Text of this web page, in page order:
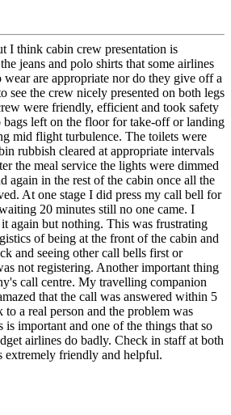
I think cabin crew presentation is
jeans and polo shirts that some airlines
are appropriate nor do they give off a
see the crew nicely presented on both legs
were friendly, efficient and took safety
bags left on the floor for take-off or landing
mid flight turbulence. The toilets were
rubbish cleared at appropriate intervals
the meal service the lights were dimmed
again in the rest of the cabin once all the
At one stage I did press my call bell for
20 minutes still no one came. I
again but nothing. This was frustrating
of being at the front of the cabin and
and seeing other call bells first or
not registering. Another important thing
call centre. My travelling companion
that the call was answered within 5
to a real person and the problem was
important and one of the things that so
airlines do badly. Check in staff at both
extremely friendly and helpful.